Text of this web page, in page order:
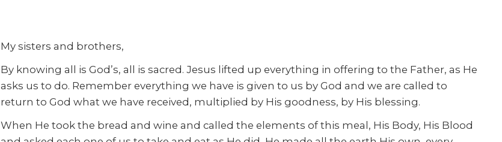
My sisters and brothers,
By knowing all is God’s, all is sacred. Jesus lifted up everything in offering to the Father, as He
asks us to do. Remember everything we have is given to us by God and we are called to
return to God what we have received, multiplied by His goodness, by His blessing.
When He took the bread and wine and called the elements of this meal, His Body, His Blood